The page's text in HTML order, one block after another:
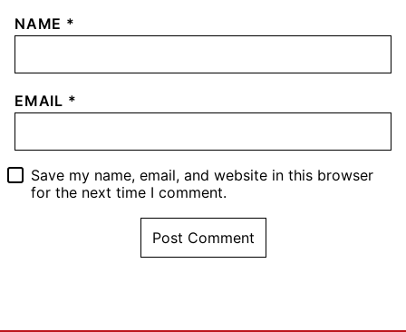
NAME *
EMAIL *
Save my name, email, and website in this browser
for the next time I comment.